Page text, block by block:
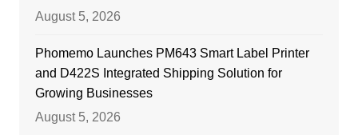
August 5, 2026
Phomemo Launches PM643 Smart Label Printer
and D422S Integrated Shipping Solution for
Growing Businesses
August 5, 2026